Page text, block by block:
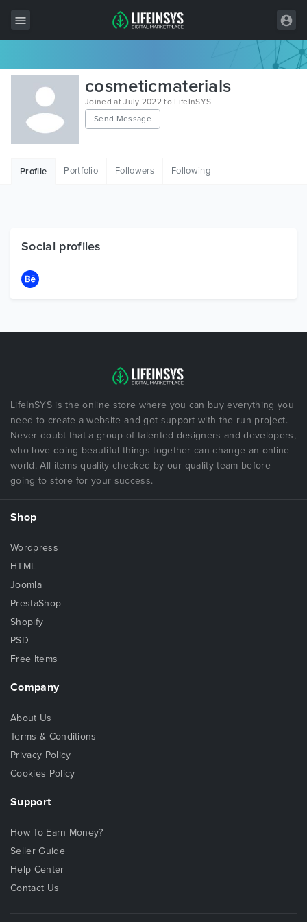
All Items
Wordpress
HTML
Free Items
cosmeticmaterials
Joined at July 2022 to LifeInSYS
Send Message
Profile Portfolio Followers Following
Social profiles
LifeInSYS is the online store where you can buy everything you
need to create a website and got support with the run project.
Never doubt that a group of talented designers and developers,
who love doing beautiful things together can change an online
world. All items quality checked by our quality team before
going to store for your success.
Shop
Wordpress
HTML
Joomla
PrestaShop
Shopify
PSD
Free Items
Company
About Us
Terms & Conditions
Privacy Policy
Cookies Policy
Support
How To Earn Money?
Seller Guide
Help Center
Contact Us